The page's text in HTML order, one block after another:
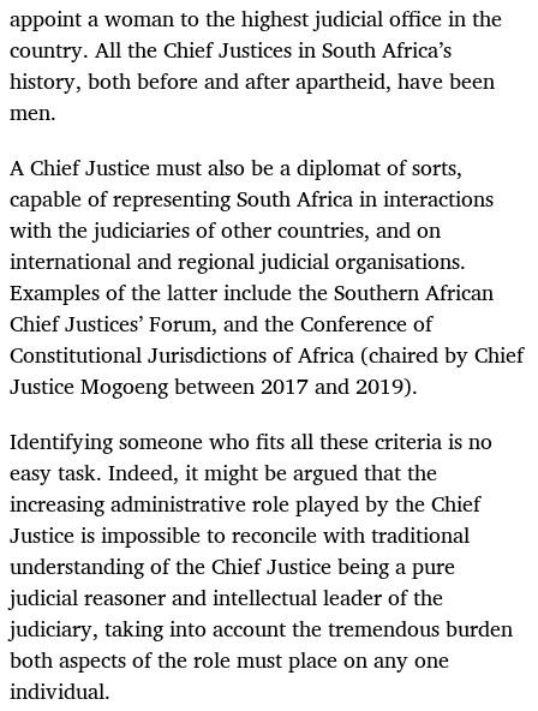
appoint a woman to the highest judicial office in the
country. All the Chief Justices in South Africa’s
history, both before and after apartheid, have been
men.
A Chief Justice must also be a diplomat of sorts,
capable of representing South Africa in interactions
with the judiciaries of other countries, and on
international and regional judicial organisations.
Examples of the latter include the Southern African
Chief Justices’ Forum, and the Conference of
Constitutional Jurisdictions of Africa (chaired by Chief
Justice Mogoeng between 2017 and 2019).
Identifying someone who fits all these criteria is no
easy task. Indeed, it might be argued that the
increasing administrative role played by the Chief
Justice is impossible to reconcile with traditional
understanding of the Chief Justice being a pure
judicial reasoner and intellectual leader of the
judiciary, taking into account the tremendous burden
both aspects of the role must place on any one
individual.